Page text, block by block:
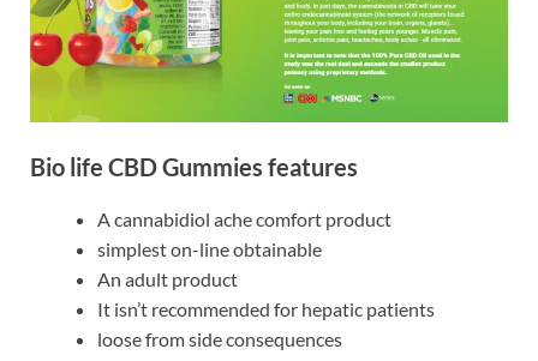
Bio life CBD Gummies features
A cannabidiol ache comfort product
simplest on-line obtainable
An adult product
It isn’t recommended for hepatic patients
loose from side consequences